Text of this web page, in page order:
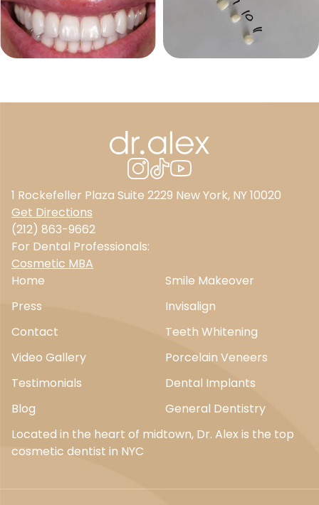
1 Rockefeller Plaza Suite 2229 New York, NY 10020
Get Directions
(212) 863-9662
For Dental Professionals:
Cosmetic MBA
Home
Press
Contact
Video Gallery
Testimonials
Blog
Smile Makeover
Invisalign
Teeth Whitening
Porcelain Veneers
Dental Implants
General Dentistry
Located in the heart of midtown, Dr. Alex is the top
cosmetic dentist in NYC